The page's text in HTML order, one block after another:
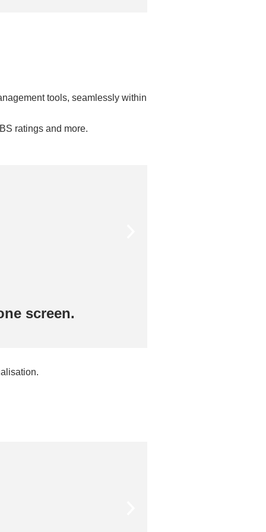
tools, seamlessly within
ratings and more.
screen.